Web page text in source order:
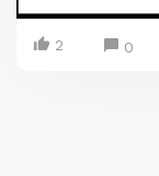
2 0